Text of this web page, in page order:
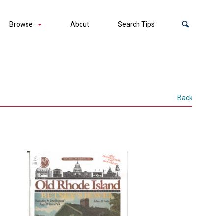
Browse About Search Tips
Back